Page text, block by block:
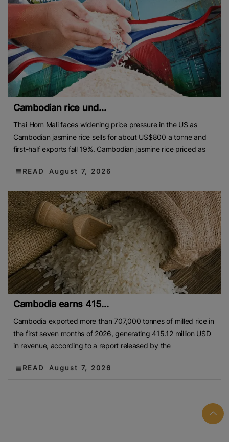
Cambodian rice und...
Thai Hom Mali faces widening price pressure in the US as
Cambodian jasmine rice sells for about US$800 a tonne and
first-half exports fall 19%. Cambodian jasmine rice priced as
READ August 7, 2026
Cambodia earns 415...
Cambodia exported more than 707,000 tonnes of milled rice in
the first seven months of 2026, generating 415.12 million USD
in revenue, according to a report released by the
READ August 7, 2026